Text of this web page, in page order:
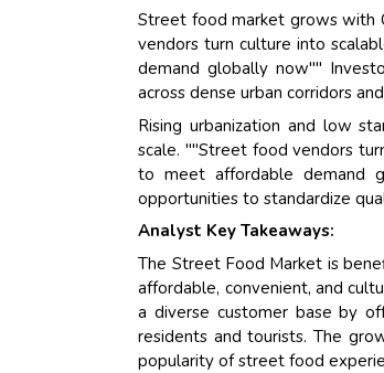
Street food market grows with
vendors turn culture into
demand globally now""
across dense urban corridors
Rising urbanization and low
scale. ""Street food vendors
to meet affordable demand
opportunities to standardize
Analyst Key Takeaways:
The Street Food Market is
affordable, convenient, and
a diverse customer base by
residents and tourists. The
popularity of street food